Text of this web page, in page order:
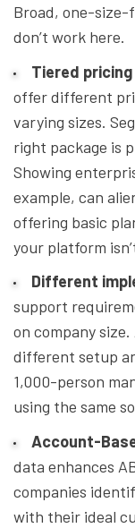
Broad, one-
don’t work here.
Tiered
offer different
varying sizes.
right package is
Showing
example, can
offering basic
your platform
Different
support
on company
different setup
1,000-person
using the same
Account-
data enhances
companies
with their ideal